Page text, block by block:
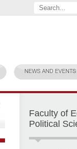
NEWS AND EVENTS
Faculty of
Political